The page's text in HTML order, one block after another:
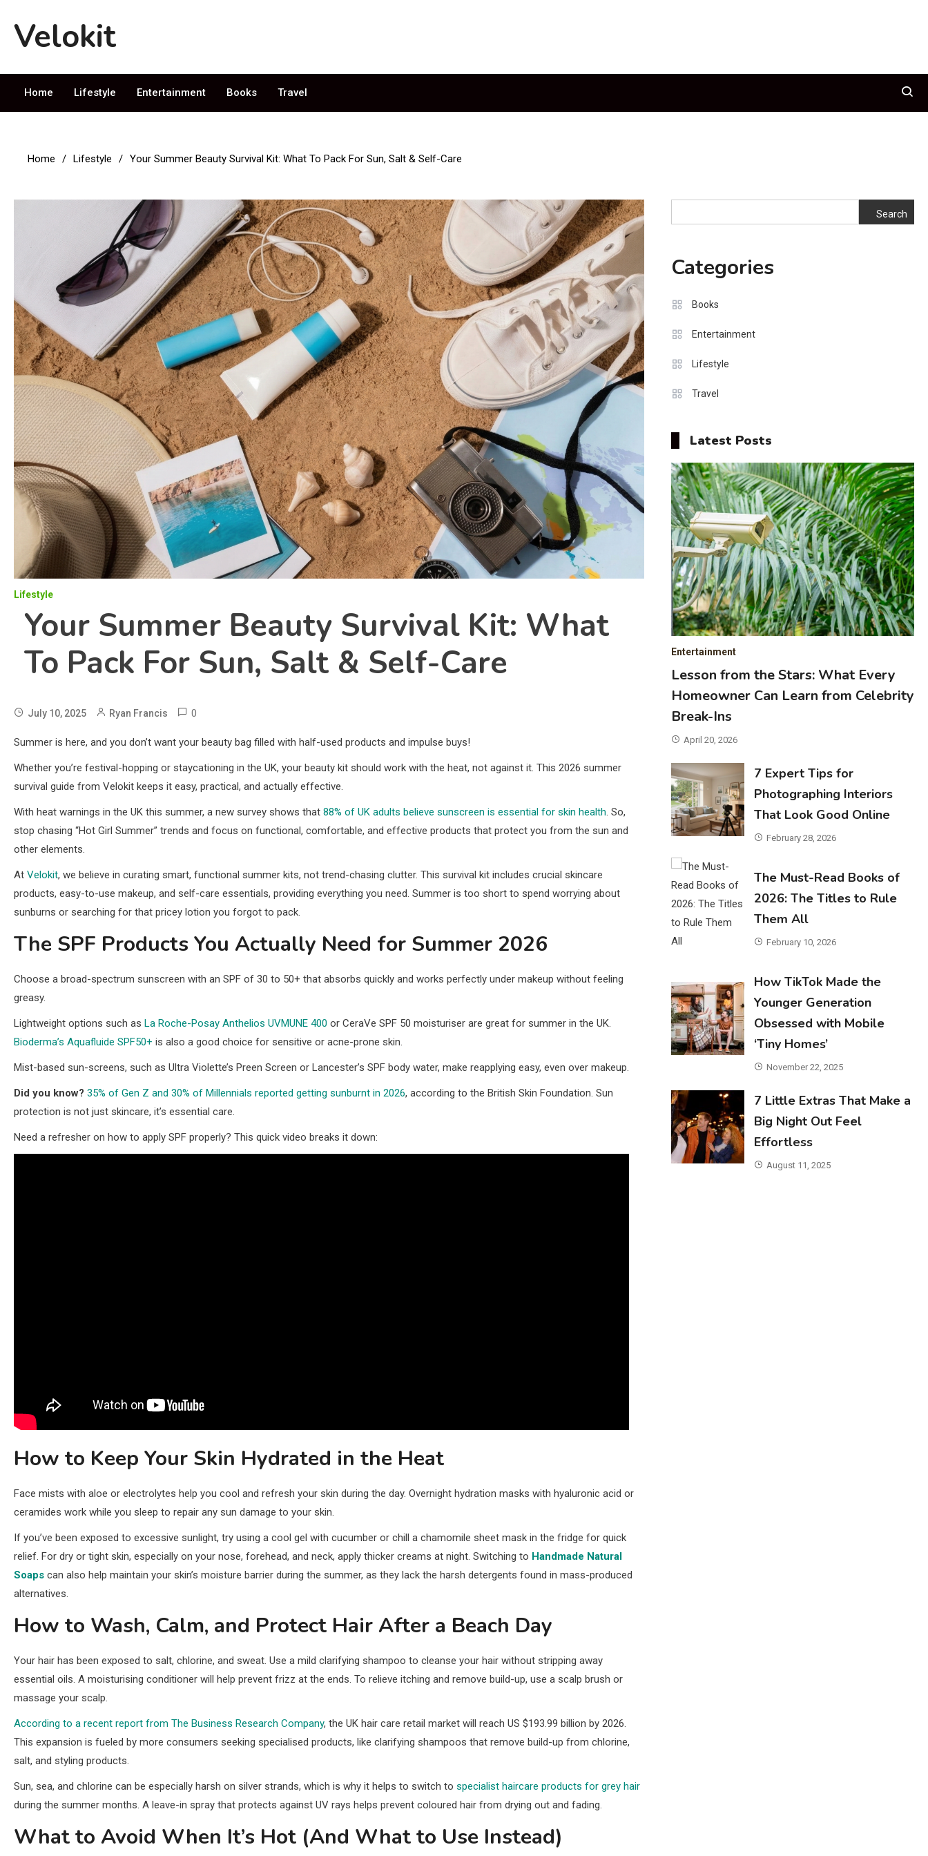
contentVelokit
Home
Lifestyle Entertainment Books Travel
Home Lifestyle Your Summer Beauty Survival Kit: What To Pack For Sun, Salt & Self-Care
Lifestyle
Your Summer Beauty Survival Kit: What
To Pack For Sun, Salt & Self-Care
July 10, 2025 Ryan Francis 0
Summer is here, and you don’t want your beauty bag filled with half-used products and impulse buys!
Whether you’re festival-hopping or staycationing in the UK, your beauty kit should work with the heat, not against it. This 2026 summer
survival guide from Velokit keeps it easy, practical, and actually effective.
With heat warnings in the UK this summer, a new survey shows that 88% of UK adults believe sunscreen is essential for skin health. So,
stop chasing “Hot Girl Summer” trends and focus on functional, comfortable, and effective products that protect you from the sun and
other elements.
At Velokit, we believe in curating smart, functional summer kits, not trend-chasing clutter. This survival kit includes crucial skincare
products, easy-to-use makeup, and self-care essentials, providing everything you need. Summer is too short to spend worrying about
sunburns or searching for that pricey lotion you forgot to pack.
The SPF Products You Actually Need for Summer 2026
Choose a broad-spectrum sunscreen with an SPF of 30 to 50+ that absorbs quickly and works perfectly under makeup without feeling
greasy.
Lightweight options such as La Roche-Posay Anthelios UVMUNE 400 or CeraVe SPF 50 moisturiser are great for summer in the UK.
Bioderma’s Aquafluide SPF50+ is also a good choice for sensitive or acne-prone skin.
Mist-based sun-screens, such as Ultra Violette’s Preen Screen or Lancester’s SPF body water, make reapplying easy, even over makeup.
Did you know? 35% of Gen Z and 30% of Millennials reported getting sunburnt in 2026, according to the British Skin Foundation. Sun
protection is not just skincare, it’s essential care.
Need a refresher on how to apply SPF properly? This quick video breaks it down:
How to Keep Your Skin Hydrated in the Heat
Face mists with aloe or electrolytes help you cool and refresh your skin during the day. Overnight hydration masks with hyaluronic acid or
ceramides work while you sleep to repair any sun damage to your skin.
If you’ve been exposed to excessive sunlight, try using a cool gel with cucumber or chill a chamomile sheet mask in the fridge for quick
relief. For dry or tight skin, especially on your nose, forehead, and neck, apply thicker creams at night. Switching to Handmade Natural
Soaps can also help maintain your skin’s moisture barrier during the summer, as they lack the harsh detergents found in mass-produced
alternatives.
How to Wash, Calm, and Protect Hair After a Beach Day
Your hair has been exposed to salt, chlorine, and sweat. Use a mild clarifying shampoo to cleanse your hair without stripping away
essential oils. A moisturising conditioner will help prevent frizz at the ends. To relieve itching and remove build-up, use a scalp brush or
massage your scalp.
According to a recent report from The Business Research Company, the UK hair care retail market will reach US $193.99 billion by 2026.
This expansion is fueled by more consumers seeking specialised products, like clarifying shampoos that remove build-up from chlorine,
salt, and styling products.
Sun, sea, and chlorine can be especially harsh on silver strands, which is why it helps to switch to specialist haircare products for grey hair
during the summer months. A leave-in spray that protects against UV rays helps prevent coloured hair from drying out and fading.
What to Avoid When It’s Hot (And What to Use Instead)
Search
Categories
Books
Entertainment
Lifestyle
Travel
Latest Posts
Entertainment
Lesson from the Stars: What Every
Homeowner Can Learn from Celebrity
Break-Ins
April 20, 2026
7 Expert Tips for
Photographing Interiors
That Look Good Online
February 28, 2026
The Must-Read Books of
2026: The Titles to Rule
Them All
February 10, 2026
How TikTok Made the
Younger Generation
Obsessed with Mobile
‘Tiny Homes’
November 22, 2025
7 Little Extras That Make a
Big Night Out Feel
Effortless
August 11, 2025